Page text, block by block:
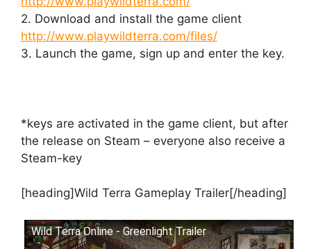
2. Download and install the game client
http://www.playwildterra.com/files/
3. Launch the game, sign up and enter the key.
*keys are activated in the game client, but after
the release on Steam – everyone also receive a
Steam-key
[heading]Wild Terra Gameplay Trailer[/heading]
Wild Terra Online - Greenlight Trailer